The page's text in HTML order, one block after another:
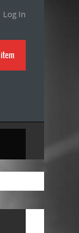
Log In
item